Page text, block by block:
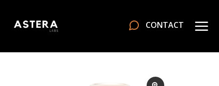
CONTACT